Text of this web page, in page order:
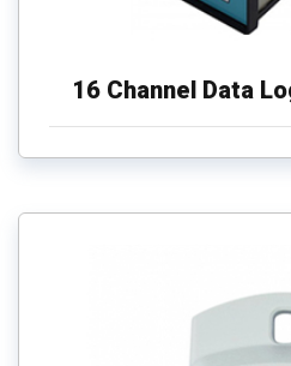
16 Channel Data